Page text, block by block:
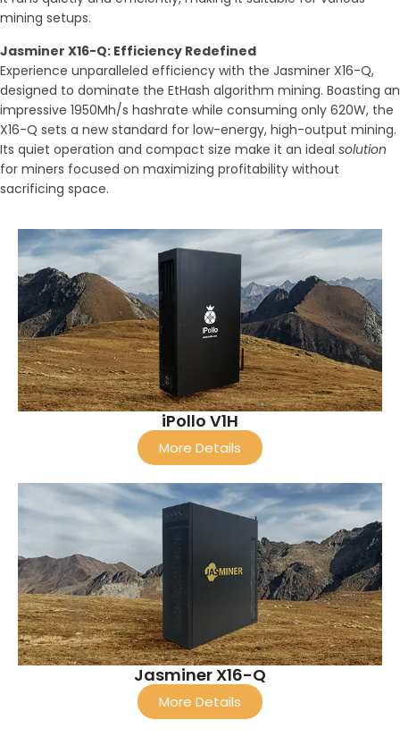
mining setups.
Jasminer X16-Q: Efficiency Redefined
Experience unparalleled efficiency with the Jasminer X16-Q,
designed to dominate the EtHash algorithm mining. Boasting an
impressive 1950Mh/s hashrate while consuming only 620W, the
X16-Q sets a new standard for low-energy, high-output mining.
Its quiet operation and compact size make it an ideal solution
for miners focused on maximizing profitability without
sacrificing space.
iPollo V1H
More Details
Jasminer X16-Q
More Details